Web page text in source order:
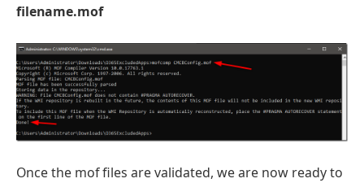
filename.mof
Once the mof files are validated, we are now ready to